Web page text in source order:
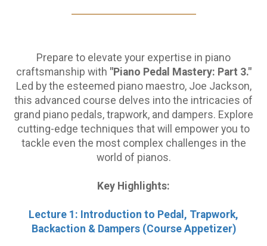
Prepare to elevate your expertise in piano
craftsmanship with "Piano Pedal Mastery: Part 3."
Led by the esteemed piano maestro, Joe Jackson,
this advanced course delves into the intricacies of
grand piano pedals, trapwork, and dampers. Explore
cutting-edge techniques that will empower you to
tackle even the most complex challenges in the
world of pianos.
Key Highlights:
Lecture 1: Introduction to Pedal, Trapwork,
Backaction & Dampers (Course Appetizer)